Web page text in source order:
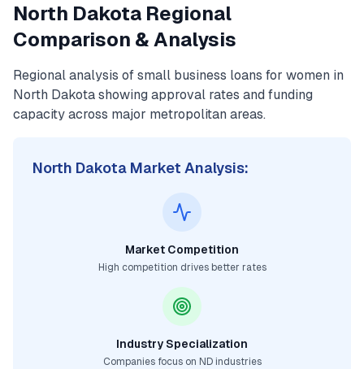
North Dakota Regional
Comparison & Analysis
Regional analysis ofsmall business loans for women in
North Dakotashowing approval rates and funding
capacity across major metropolitan areas.
North Dakota Market Analysis:
Market Competition
High competition drives better rates
Industry Specialization
Companies focus on NDindustries